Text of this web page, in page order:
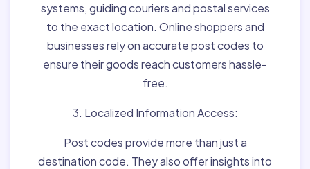
systems, guiding couriers and postal services
to the exact location. Online shoppers and
businesses rely on accurate post codes to
ensure their goods reach customers hassle-
free.
3. Localized Information Access:
Post codes provide more than just a
destination code. They also offer insights into